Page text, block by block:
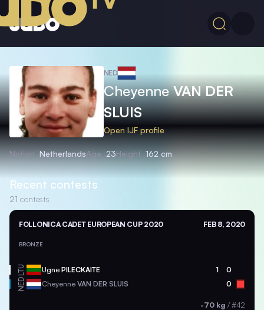
NED
CheyenneVAN DER
SLUIS
Open IJF profile
Nation NetherlandsAge 23Height 162 cm
Recent contests
21 contests
FOLLONICA CADET EUROPEAN CUP 2020 FEB 8, 2020
BRONZE
LTU Ugne PILECKAITE 1 0
NED Cheyenne VAN DER SLUIS 0
-70 kg / #42